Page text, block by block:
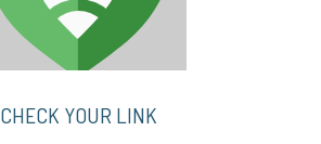
CHECK YOUR LINK